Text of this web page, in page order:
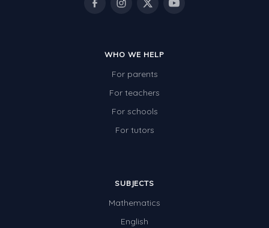
WHO WE HELP
For parents
For teachers
For schools
For tutors
SUBJECTS
Mathematics
English